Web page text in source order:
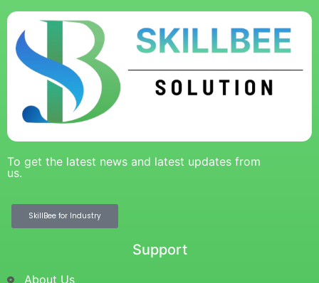
To get the latest news and latest updates from
us.
SkillBee for Industry
Support
About Us